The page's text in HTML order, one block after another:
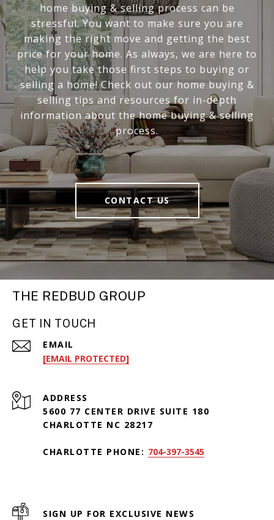
home buying & selling process can be
stressful. You want to make sure you are
making the right move and getting the best
price for your home. As always, we are here to
help you take those first steps to buying or
selling a home! Check out our home buying &
selling tips and resources for in-depth
information about the home buying & selling
process.
CONTACT US
THE REDBUD GROUP
GET IN TOUCH
EMAIL
[EMAIL PROTECTED]
ADDRESS
5600 77 CENTER DRIVE SUITE 180
CHARLOTTE NC 28217
CHARLOTTE PHONE: 704-397-3545
SIGN UP FOR EXCLUSIVE NEWS